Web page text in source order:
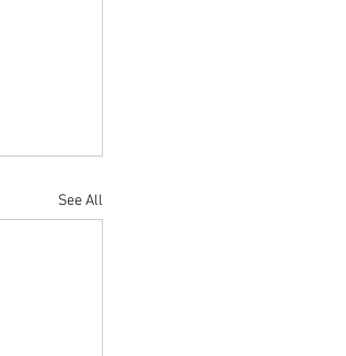
See All